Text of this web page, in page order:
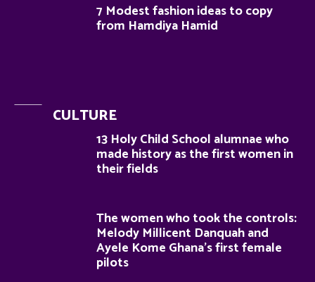
7 Modest fashion ideas to copy
from Hamdiya Hamid
CULTURE
13 Holy Child School alumnae who
made history as the first women in
their fields
The women who took the controls:
Melody Millicent Danquah and
Ayele Kome Ghana’s first female
pilots